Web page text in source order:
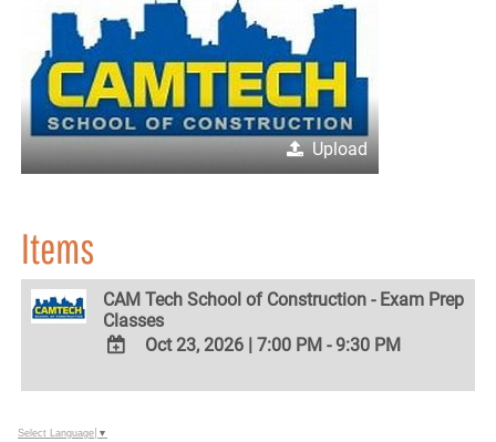
Upload
Items
CAM Tech School of Construction - Exam Prep
Classes
TO
Calendar
Oct 23, 2026 | 7:00 PM - 9:30 PM
Select Language ▼